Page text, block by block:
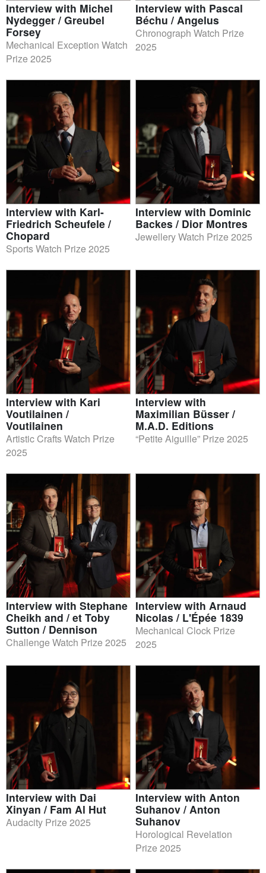
Interview with Michel
Nydegger / Greubel
Forsey
Mechanical Exception Watch
Prize 2025
Interview with Pascal
Béchu / Angelus
Chronograph Watch Prize
2025
Interview with Karl-
Friedrich Scheufele /
Chopard
Sports Watch Prize 2025
Interview with Dominic
Backes / Dior Montres
Jewellery Watch Prize 2025
Interview with Kari
Voutilainen /
Voutilainen
Artistic Crafts Watch Prize
2025
Interview with
Maximilian Büsser /
M.A.D. Editions
“Petite Aiguille” Prize 2025
Interview with Stephane
Cheikh and / et Toby
Sutton / Dennison
Challenge Watch Prize 2025
Interview with Arnaud
Nicolas / L'Épée 1839
Mechanical Clock Prize
2025
Interview with Dai
Xinyan / Fam Al Hut
Audacity Prize 2025
Interview with Anton
Suhanov / Anton
Suhanov
Horological Revelation
Prize 2025